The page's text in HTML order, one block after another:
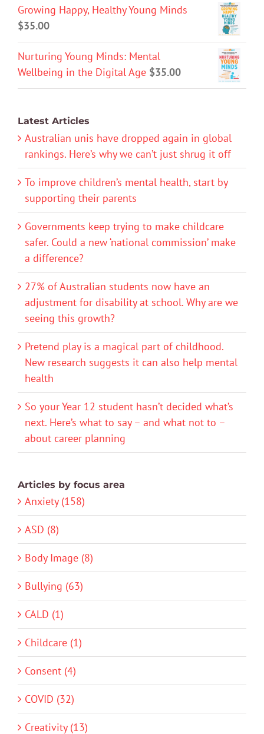
Growing Happy, Healthy Young Minds
$35.00
Nurturing Young Minds: Mental
Wellbeing in the Digital Age $35.00
Latest Articles
Australian unis have dropped again in global
rankings. Here’s why we can’t just shrug it off
To improve children’s mental health, start by
supporting their parents
Governments keep trying to make childcare
safer. Could a new ‘national commission’ make
a difference?
27% of Australian students now have an
adjustment for disability at school. Why are we
seeing this growth?
Pretend play is a magical part of childhood.
New research suggests it can also help mental
health
So your Year 12 student hasn’t decided what’s
next. Here’s what to say – and what not to –
about career planning
Articles by focus area
Anxiety (158)
ASD (8)
Body Image (8)
Bullying (63)
CALD (1)
Childcare (1)
Consent (4)
COVID (32)
Creativity (13)